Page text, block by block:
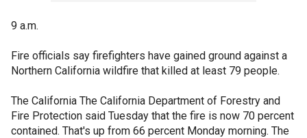
9 a.m.
Fire officials say firefighters have gained ground against a
Northern California wildfire that killed at least 79 people.
The California The California Department of Forestry and
Fire Protection said Tuesday that the fire is now 70 percent
contained. That's up from 66 percent Monday morning. The